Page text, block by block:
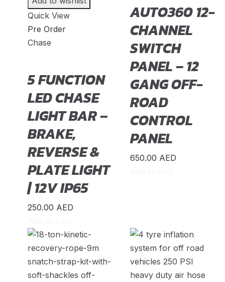
Daihatsu (20)
Datsun
20
Dayun (
Denza ( 20)
Devinci 20)
DFSK (20)
Dodge (20)
DongFeng (20)
Dorcen (20)
Entegra (20)
Equus (20 )
Faw ( 20)
Fendon
20)
Fengon (20)
Quick View
Pre Order
Chase
5 FUNCTION
LED CHASE
LIGHT BAR –
BRAKE,
REVERSE &
PLATE LIGHT
| 12V IP65
250.00 AED
AUTO360 12-
CHANNEL
SWITCH
PANEL – 12
GANG OFF-
ROAD
CONTROL
PANEL
650.00 AED